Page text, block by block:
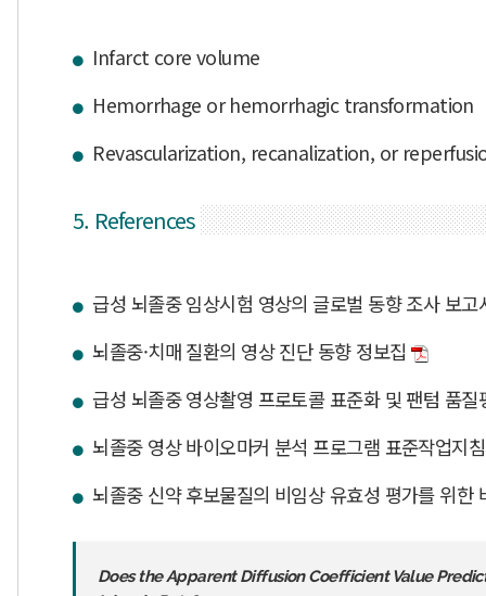
Infarct core volume
Hemorrhage or hemorrhagic transformation
Revascularization, recanalization, or
5. References
급성 뇌졸중 임상시험 영상의 글로벌 동향 조사 보
뇌졸중·치매 질환의 영상 진단 동향 정보집
급성 뇌졸중 영상촬영 프로토콜 표준화 및 팬텀 품
뇌졸중 영상 바이오마커 분석 프로그램 표준작업지
뇌졸중 신약 후보물질의 비임상 유효성 평가를 위
Does the Apparent Diffusion Coefficient Value